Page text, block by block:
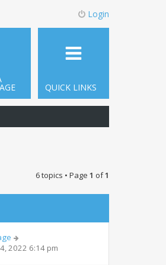
Login
QUICK LINKS
6 topics • Page 1 of1
2022 6:14 pm